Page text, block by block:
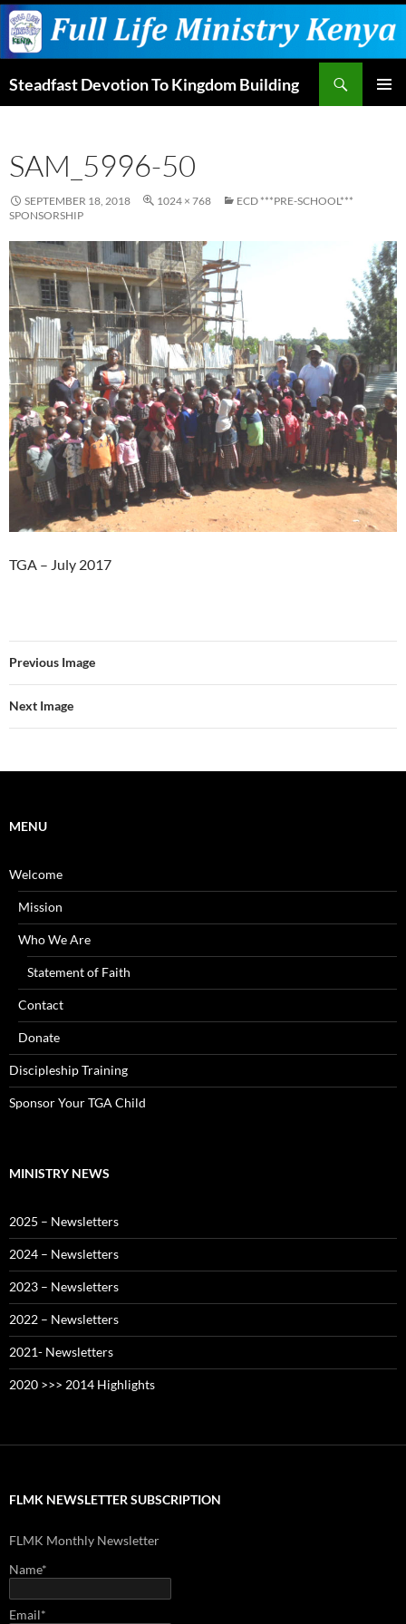
Skip
to
content
Steadfast Devotion To Kingdom Building
SAM_5996-50
SEPTEMBER 18, 2018 1024 × 768
ECD ***PRE-SCHOOL***
SPONSORSHIP
TGA – July 2017
Previous Image
Next Image
MENU
Welcome
Mission
Who We Are
Statement of Faith
Contact
Donate
Discipleship Training
Sponsor Your TGA Child
MINISTRY NEWS
2025 – Newsletters
2024 – Newsletters
2023 – Newsletters
2022 – Newsletters
2021- Newsletters
2020 >>> 2014 Highlights
FLMK NEWSLETTER SUBSCRIPTION
FLMK Monthly Newsletter
Name*
Email*